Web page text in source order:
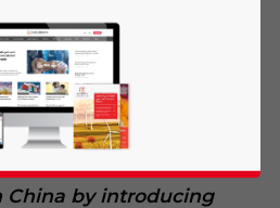
Briefing
Reading Time:
Law
could significantly
brands protect and
China by introducing